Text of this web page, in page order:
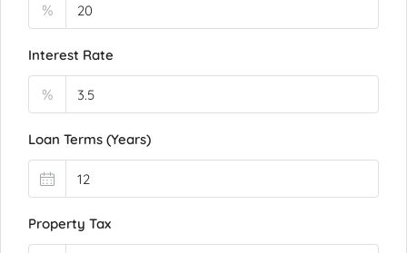
%
Interest Rate
%
Loan Terms (Years)
Property Tax